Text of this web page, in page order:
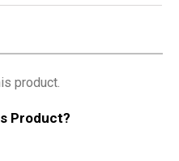
product.
Product?